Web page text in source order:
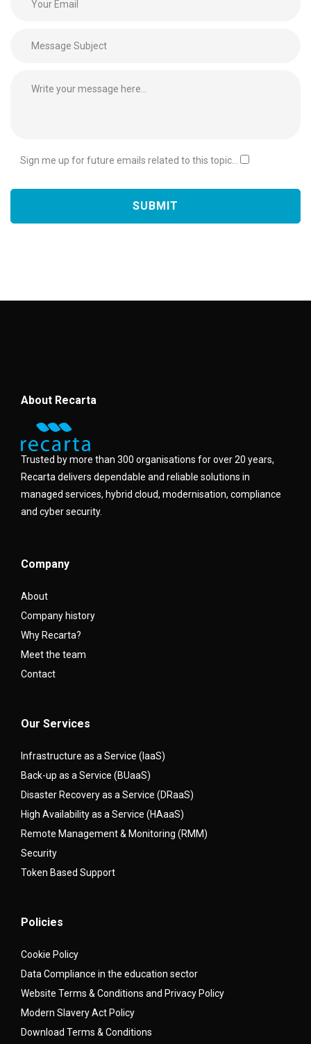
Sign me up for future emails related to this topic...
About Recarta
Trusted by more than 300 organisations for over 20 years,
Recarta delivers dependable and reliable solutions in
managed services, hybrid cloud, modernisation, compliance
and cyber security.
Company
About
Company history
Why Recarta?
Meet the team
Contact
Our Services
Infrastructure as a Service (IaaS)
Back-up as a Service (BUaaS)
Disaster Recovery as a Service (DRaaS)
High Availability as a Service (HAaaS)
Remote Management & Monitoring (RMM)
Security
Token Based Support
Policies
Cookie Policy
Data Compliance in the education sector
Website Terms & Conditions and Privacy Policy
Modern Slavery Act Policy
Download Terms & Conditions